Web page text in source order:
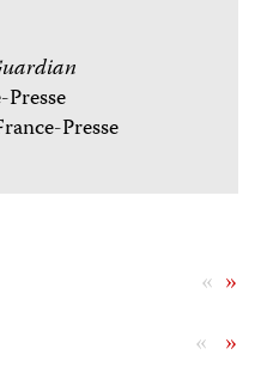
Presse
»
«
»
«